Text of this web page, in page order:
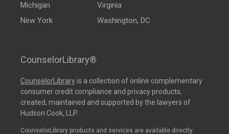
Michigan
New York
Virginia
Washington, DC
CounselorLibrary®
CounselorLibraryis a collection of online complementary
consumer credit compliance and privacy products,
created, maintained and supported by the lawyers of
Hudson Cook, LLP.
CounselorLibrary products and services are available directly